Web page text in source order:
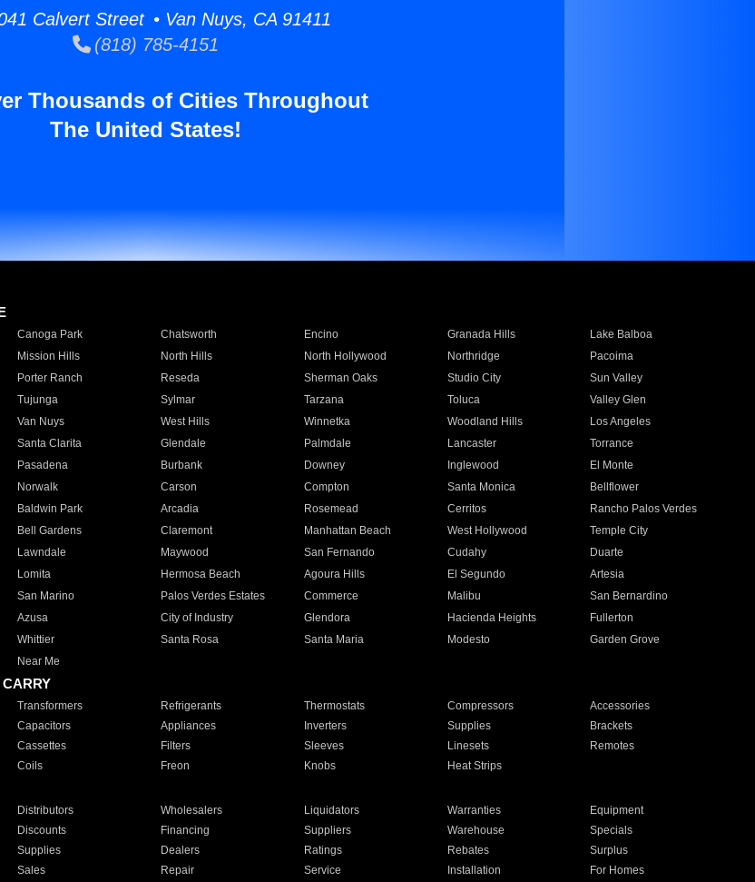
Calvert Street • Van Nuys, CA 91411
(818) 785-4151
Thousands of Cities Throughout
The United States!
Canoga Park Chatsworth Encino Granada Hills
Lake Balboa
Mission Hills North Hills North Hollywood Northridge
Pacoima
Porter Ranch Reseda Sherman Oaks Studio City
Sun Valley
Tujunga Sylmar Tarzana Toluca
Valley Glen
Van Nuys West Hills Winnetka Woodland Hills
Los Angeles
Santa Clarita Glendale Palmdale Lancaster
Torrance
Pasadena Burbank Downey Inglewood
El Monte
Norwalk Carson Compton Santa Monica
Bellflower
Baldwin Park Arcadia Rosemead Cerritos
Rancho Palos Verdes
Bell Gardens Claremont Manhattan Beach West Hollywood
Temple City
Lawndale Maywood San Fernando Cudahy
Duarte
Lomita Hermosa Beach Agoura Hills El Segundo
Artesia
San Marino Palos Verdes Estates Commerce Malibu
San Bernardino
Azusa City of Industry Glendora Hacienda Heights
Fullerton
Whittier Santa Rosa Santa Maria Modesto
Garden Grove
Near Me
Transformers Refrigerants Thermostats Compressors
Accessories
Capacitors Appliances Inverters Supplies
Brackets
Cassettes Filters Sleeves Linesets
Remotes
Coils Freon Knobs Heat Strips
Distributors Wholesalers Liquidators Warranties
Equipment
Discounts Financing Suppliers Warehouse
Specials
Supplies Dealers Ratings Rebates
Surplus
Sales Repair Service Installation For Homes